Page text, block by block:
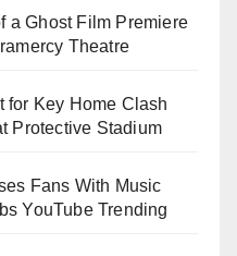
a Ghost Film Premiere
Theatre
for Key Home Clash
Protective Stadium
Fans With Music
YouTube Trending